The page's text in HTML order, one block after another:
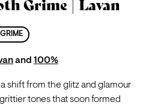
Grime | Lavan
GRIME
and 100%
shift from the glitz and glamour
tones that soon formed